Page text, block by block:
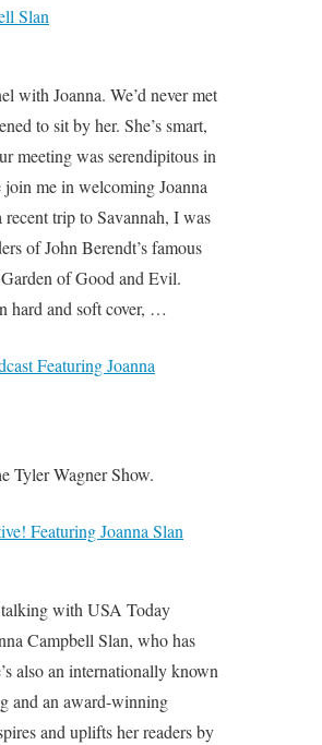
Slan
with Joanna. We’d never met
to sit by her. She’s smart,
meeting was serendipitous in
join me in welcoming Joanna
trip to Savannah, I was
of John Berendt’s famous
of Good and Evil.
hard and soft cover, …
Featuring Joanna
Tyler Wagner Show.
Featuring Joanna Slan
talking with USA Today
Campbell Slan, who has
also an internationally known
and an award-winning
and uplifts her readers by